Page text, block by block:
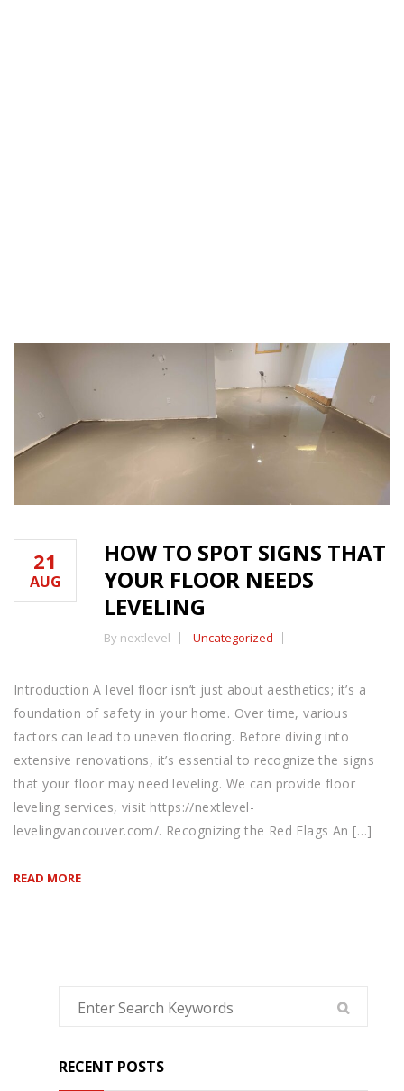
21
AUG
HOW TO SPOT SIGNS THAT
YOUR FLOOR NEEDS
LEVELING
By nextlevel Uncategorized
Introduction A level floor isn’t just about aesthetics; it’s a
foundation of safety in your home. Over time, various
factors can lead to uneven flooring. Before diving into
extensive renovations, it’s essential to recognize the signs
that your floor may need leveling. We can provide floor
leveling services, visit https://nextlevel-
levelingvancouver.com/. Recognizing the Red Flags An […]
READ MORE
RECENT POSTS